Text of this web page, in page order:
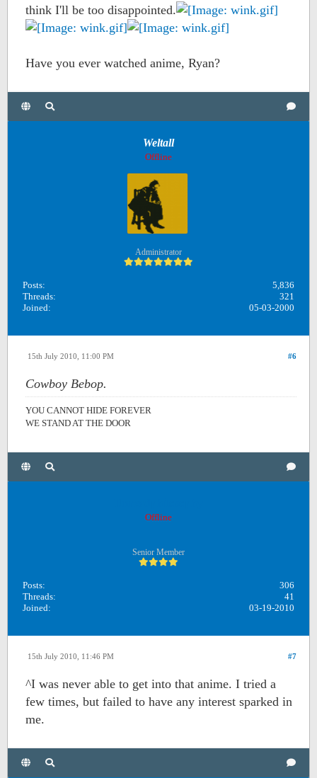
think I'll be too disappointed.
Have you ever watched anime, Ryan?
Weltall
Offline
Administrator
Posts:
5,836
Threads:
321
Joined:
05-03-2000
#6
15th July 2010, 11:00 PM
Cowboy Bebop.
YOU CANNOT HIDE FOREVER
WE STAND AT THE DOOR
Offline
Senior Member
Posts:
306
Threads:
41
Joined:
03-19-2010
#7
15th July 2010, 11:46 PM
^I was never able to get into that anime. I tried a
few times, but failed to have any interest sparked in
me.